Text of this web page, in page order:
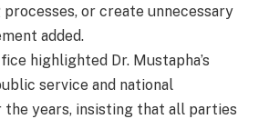
or create unnecessary
added.
highlighted Dr. Mustapha’s
service and national
the years, insisting that all parties